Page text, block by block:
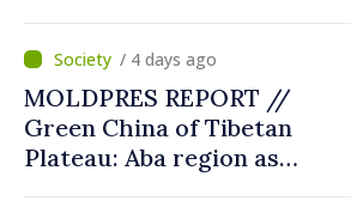
/ 4 days ago
MOLDPRES REPORT //
Green China of Tibetan
Plateau: Aba region as